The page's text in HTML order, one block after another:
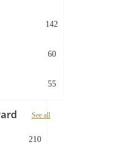
142
60
55
See all
210